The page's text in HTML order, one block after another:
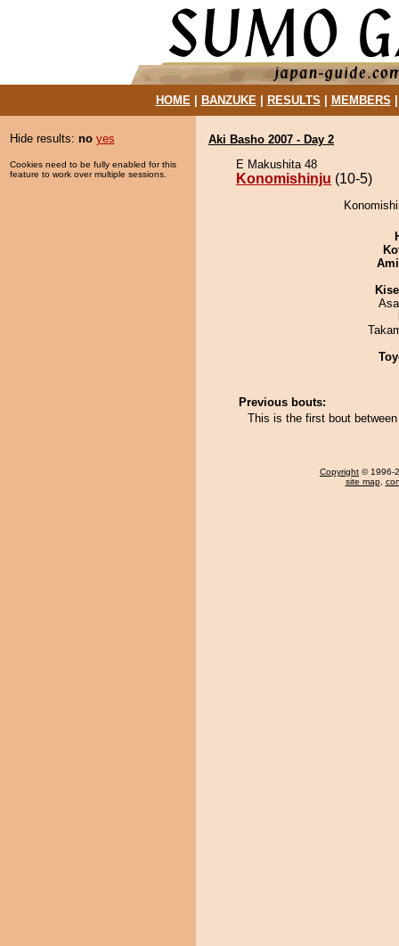
HOME| BANZUKE| RESULTS MEMBERS
Hide results: no yes
Cookies need to be fully enabled for this
feature to work over multiple sessions.
Aki Basho 2007 - Day 2
E Makushita 48
Konomishinju (10-5)
Previous bouts:
This is the first bout
Copyright © 1996-
site map,